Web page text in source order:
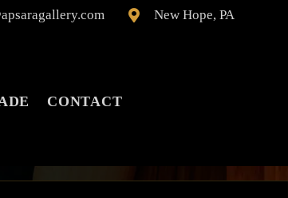
 New Hope, PA
CONTACT